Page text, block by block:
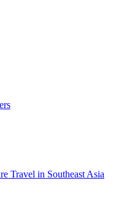
Travel in Southeast Asia